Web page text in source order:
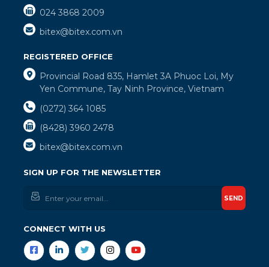
024 3868 2009
bitex@bitex.com.vn
REGISTERED OFFICE
Provincial Road 835, Hamlet 3A Phuoc Loi, My
Yen Commune, Tay Ninh Province, Vietnam
(0272) 364 1085
(8428) 3960 2478
bitex@bitex.com.vn
SIGN UP FOR THE NEWSLETTER
SEND
CONNECT WITH US